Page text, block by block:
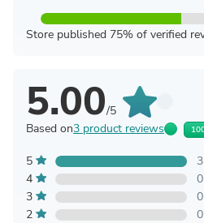
Store published 75% of verified
5.00/5
Based on3 product reviews
5
3
4
0
3
0
2
0